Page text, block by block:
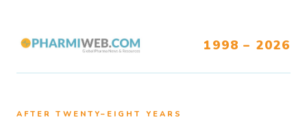
1998 – 2026
AFTER TWENTY–EIGHT YEARS